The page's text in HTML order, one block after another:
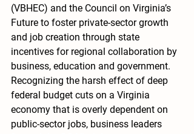
(VBHEC) and the Council on Virginia’s
Future to foster private-sector growth
and job creation through state
incentives for regional collaboration by
business, education and government.
Recognizing the harsh effect of deep
federal budget cuts on a Virginia
economy that is overly dependent on
public-sector jobs, business leaders